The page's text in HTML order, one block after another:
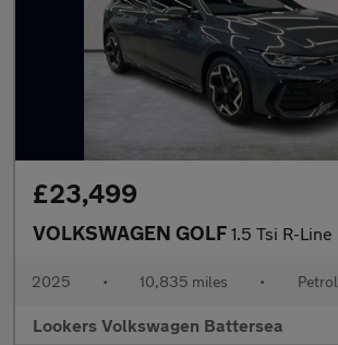
£23,499
VOLKSWAGEN GOLF 1.5 Tsi R-Line Hatchback 5Dr Petrol Manual
2025 • 10,835 miles • Petrol
Lookers Volkswagen Battersea